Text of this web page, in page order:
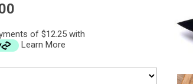
of $12.25 with
Learn More